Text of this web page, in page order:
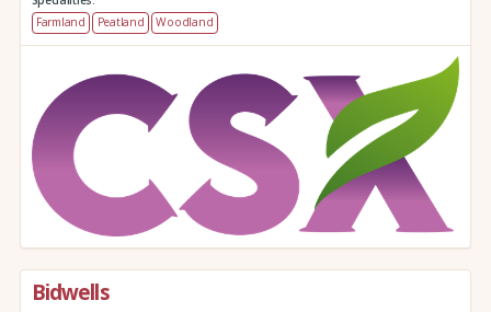
Farmland
Peatland Woodland
Bidwells